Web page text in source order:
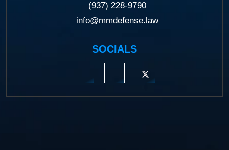
(937) 228-9790
info@mmdefense.law
SOCIALS
https://www.linkedin.com/company/
https://www.facebook.com/